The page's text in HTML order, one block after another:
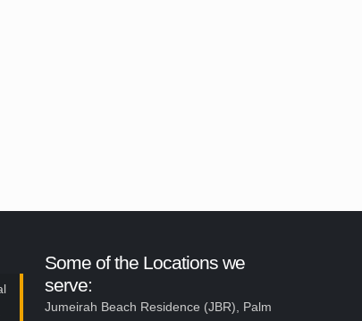
Some of the Locations we
serve:
Jumeirah Beach Residence (JBR), Palm